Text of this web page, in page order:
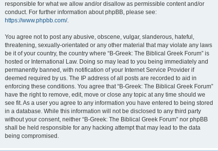
responsible for what we allow and/or disallow as permissible content and/or
conduct. For further information about phpBB, please see:
https://www.phpbb.com/.
You agree not to post any abusive, obscene, vulgar, slanderous, hateful,
threatening, sexually-orientated or any other material that may violate any laws
be it of your country, the country where “B-Greek: The Biblical Greek Forum” is
hosted or International Law. Doing so may lead to you being immediately and
permanently banned, with notification of your Internet Service Provider if
deemed required by us. The IP address of all posts are recorded to aid in
enforcing these conditions. You agree that “B-Greek: The Biblical Greek Forum”
have the right to remove, edit, move or close any topic at any time should we
see fit. As a user you agree to any information you have entered to being stored
in a database. While this information will not be disclosed to any third party
without your consent, neither “B-Greek: The Biblical Greek Forum” nor phpBB
shall be held responsible for any hacking attempt that may lead to the data
being compromised.